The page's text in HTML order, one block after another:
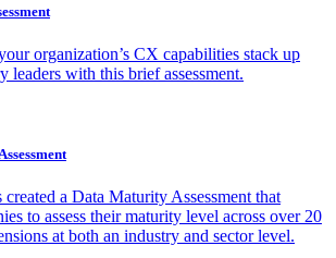
organization’s CX capabilities stack up
leaders with this brief assessment.
a Data Maturity Assessment that
to assess their maturity level across over 20
at both an industry and sector level.